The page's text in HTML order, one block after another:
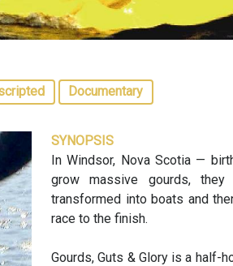
Documentary
SYNOPSIS
In Windsor, Nova Scotia —
grow massive gourds, they
transformed into boats and
race to the finish.
Gourds, Guts & Glory is a half-